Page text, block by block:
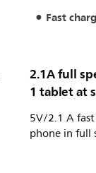
Fast
2.1A full
1 tablet at
5V/2.1 A
phone in full